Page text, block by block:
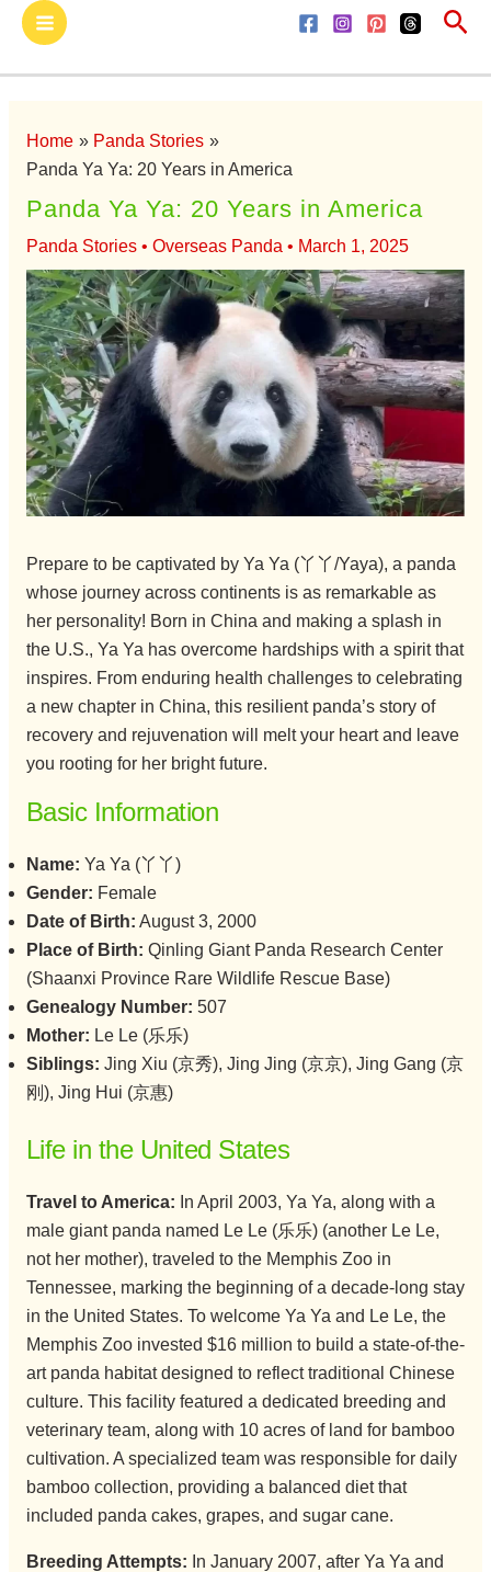
Skip
content
Main
Menu
Home
Panda Stories
Panda Ya Ya: 20 Years in America
Panda Ya Ya: 20 Years in America
Panda Stories• Overseas Panda • March 1, 2025
Prepare to be captivated by Ya Ya (丫丫/Yaya), a panda
whose journey across continents is as remarkable as
her personality! Born in China and making a splash in
the U.S., Ya Ya has overcome hardships with a spirit that
inspires. From enduring health challenges to celebrating
a new chapter in China, this resilient panda’s story of
recovery and rejuvenation will melt your heart and leave
you rooting for her bright future.
Basic Information
Name: Ya Ya (丫丫)
Gender: Female
Date of Birth: August 3, 2000
Place of Birth: Qinling Giant Panda Research Center
(Shaanxi Province Rare Wildlife Rescue Base)
Genealogy Number: 507
Mother: Le Le (乐乐)
Siblings: Jing Xiu (京秀), Jing Jing (京京), Jing Gang (京
刚), Jing Hui (京惠)
Life in the United States
Travel to America: In April 2003, Ya Ya, along with a
male giant panda named Le Le (乐乐) (another Le Le,
not her mother), traveled to the Memphis Zoo in
Tennessee, marking the beginning of a decade-long stay
in the United States. To welcome Ya Ya and Le Le, the
Memphis Zoo invested $16 million to build a state-of-the-
art panda habitat designed to reflect traditional Chinese
culture. This facility featured a dedicated breeding and
veterinary team, along with 10 acres of land for bamboo
cultivation. A specialized team was responsible for daily
bamboo collection, providing a balanced diet that
included panda cakes, grapes, and sugar cane.
Breeding Attempts: In January 2007, after Ya Ya and